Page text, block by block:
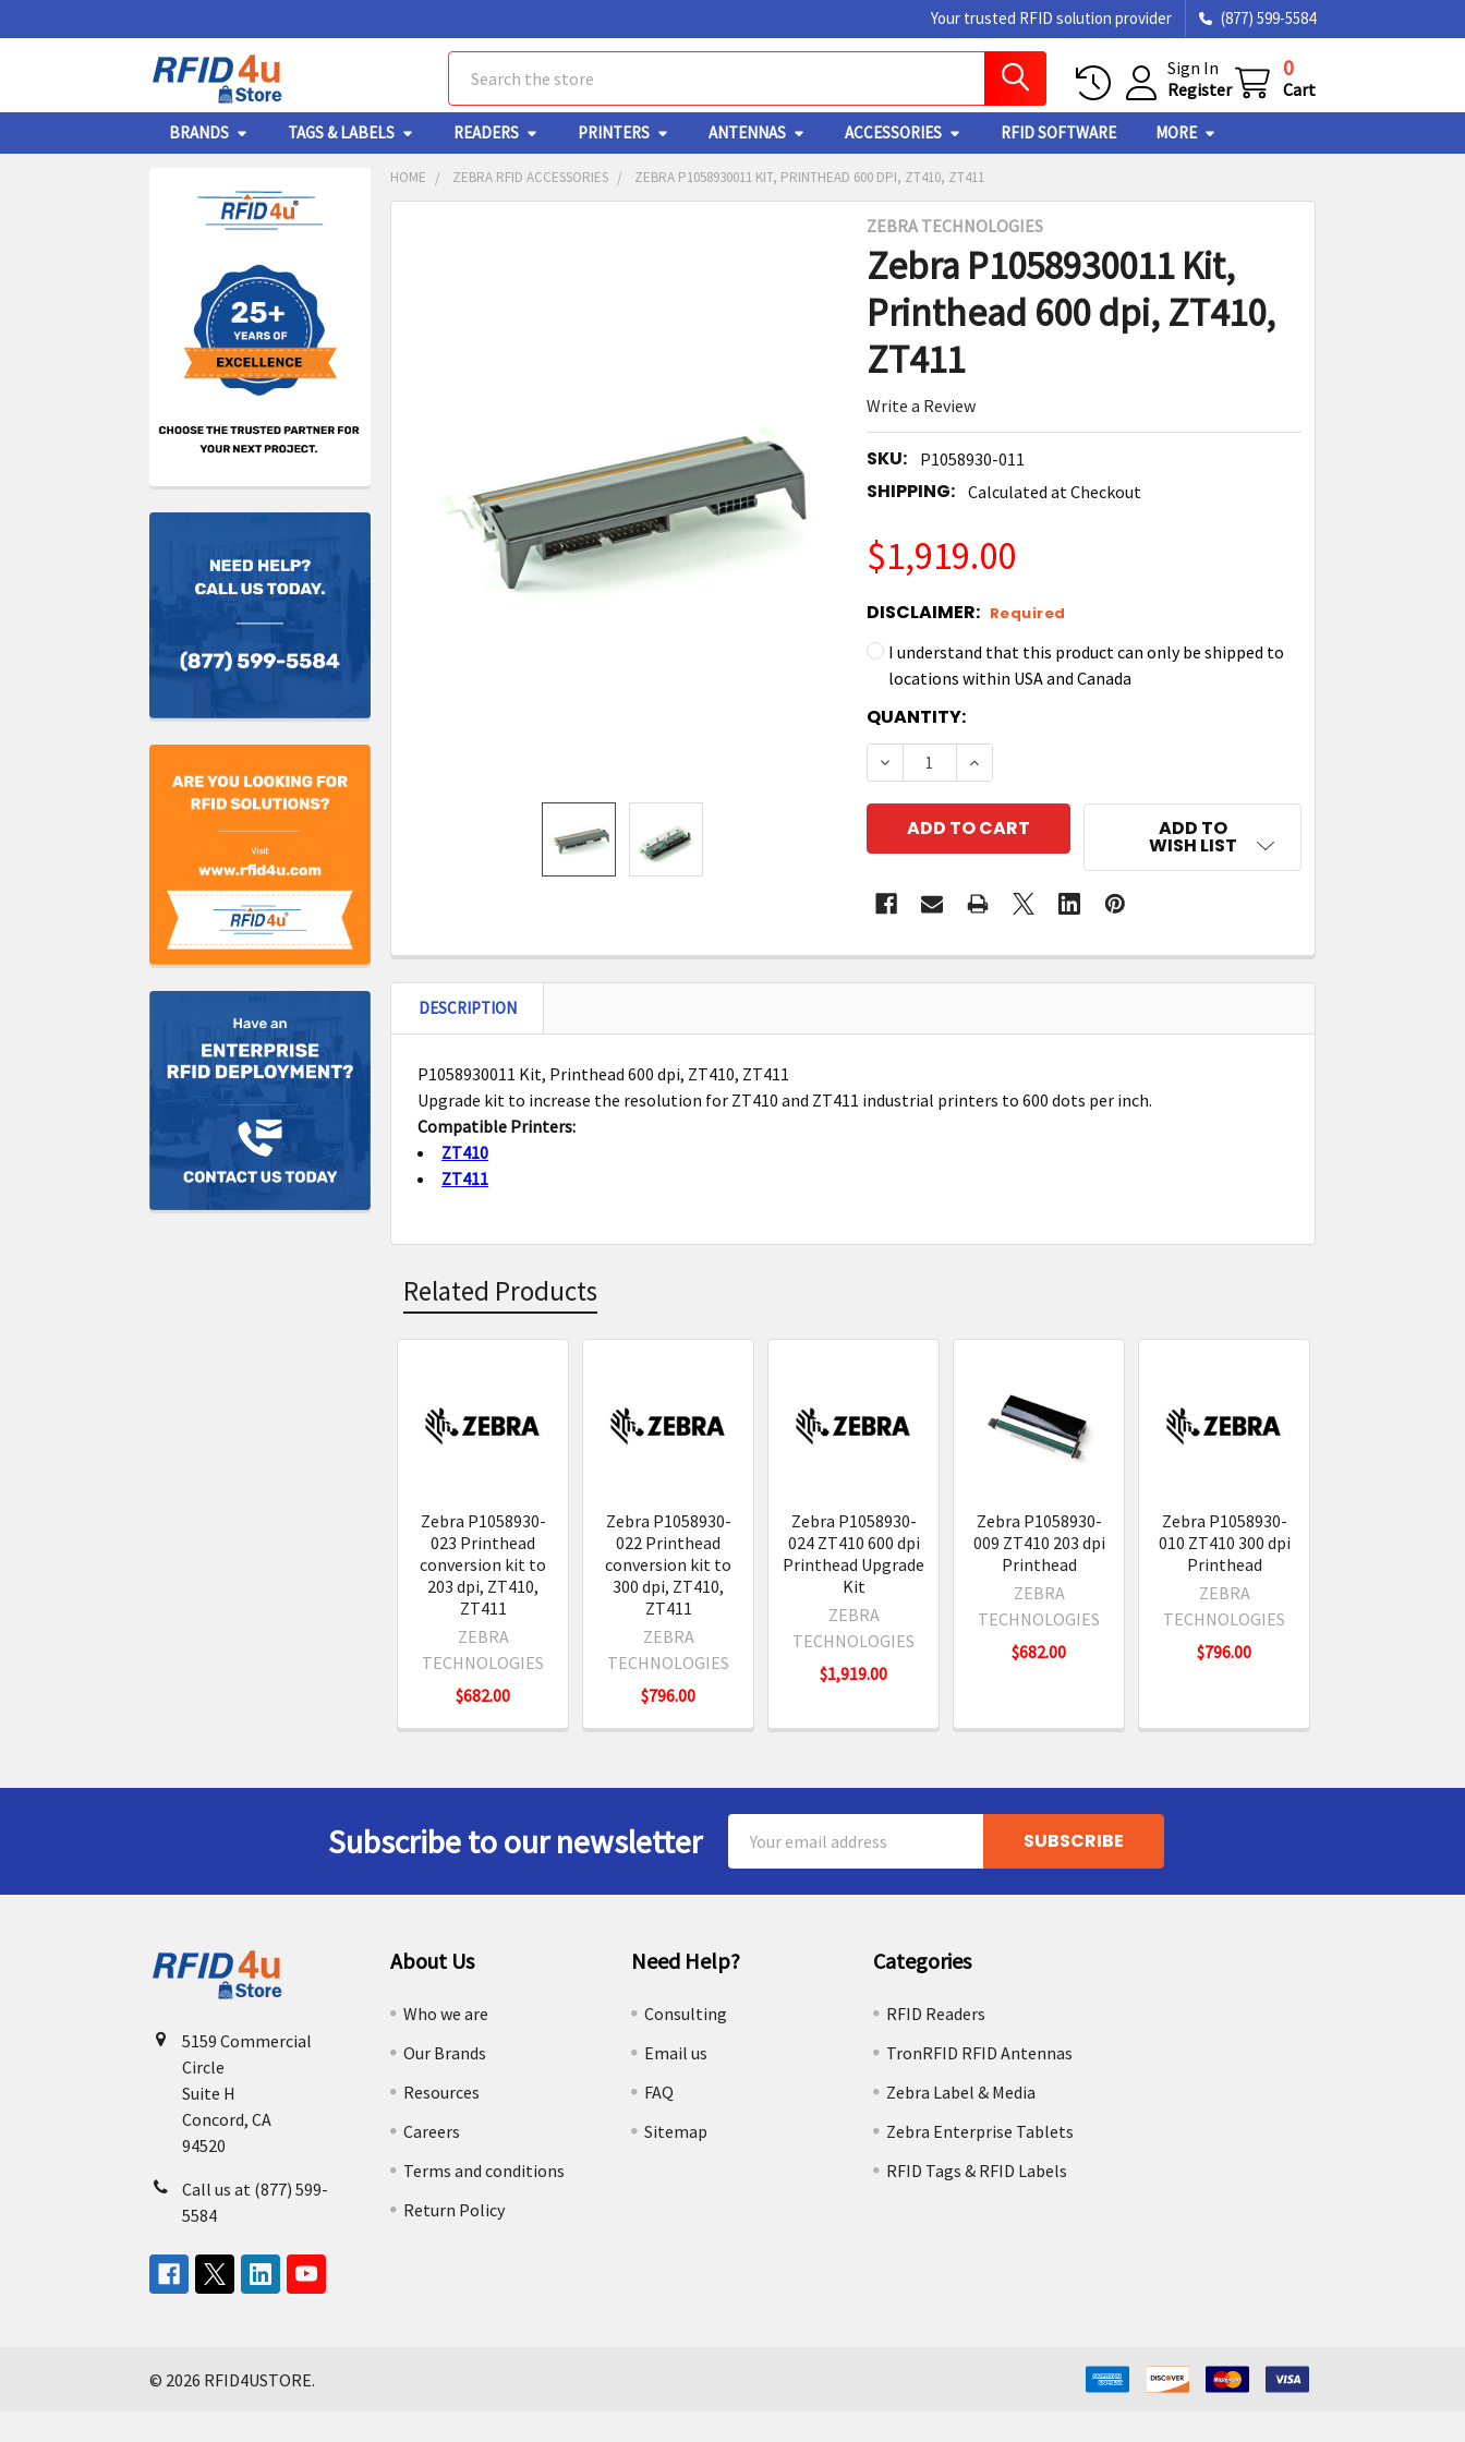
Your trusted RFID solution provider (877) 599-5584
Sign In
Register
0
Cart
BRANDS TAGS & LABELS READERS PRINTERS ANTENNAS ACCESSORIES RFID SOFTWARE MORE
Sidebar
HOME ZEBRA RFID ACCESSORIES ZEBRA P1058930011 KIT, PRINTHEAD 600 DPI, ZT410, ZT411
ZEBRA TECHNOLOGIES
Zebra P1058930011 Kit,
Printhead 600 dpi, ZT410,
ZT411
Write a Review
SKU: P1058930-011
SHIPPING: Calculated at Checkout
$1,919.00
DISCLAIMER: Required
I understand that this product can only be shipped to
locations within USA and Canada
CURRENT
STOCK:
QUANTITY:
DECREASE QUANTITY OF ZEBRA P1058930011 KIT, PRINTHEAD 600
INCREASE QUANTITY OF ZEBRA P1058930011 KIT,
ADD TO
WISH LIST
DESCRIPTION
P1058930011 Kit, Printhead 600 dpi, ZT410, ZT411
Upgrade kit to increase the resolution for ZT410 and ZT411 industrial printers to 600 dots per inch.
Compatible Printers:
ZT410
ZT411
Related Products
Products
Zebra P1058930-
023 Printhead
conversion kit to
203 dpi, ZT410,
ZT411
ZEBRA
TECHNOLOGIES
$682.00
Zebra P1058930-
022 Printhead
conversion kit to
300 dpi, ZT410,
ZT411
ZEBRA
TECHNOLOGIES
$796.00
Zebra P1058930-
024 ZT410 600 dpi
Printhead Upgrade
Kit
ZEBRA
TECHNOLOGIES
$1,919.00
Zebra P1058930-
009 ZT410 203 dpi
Printhead
ZEBRA
TECHNOLOGIES
$682.00
Zebra P1058930-
010 ZT410 300 dpi
Printhead
ZEBRA
TECHNOLOGIES
$796.00
Subscribe to our newsletter
Address
5159 Commercial
Circle
Suite H
Concord, CA
94520
Call us at (877) 599-
5584
About Us
Who we are
Our Brands
Resources
Careers
Terms and conditions
Return Policy
Need Help?
Consulting
Email us
FAQ
Sitemap
Categories
RFID Readers
TronRFID RFID Antennas
Zebra Label & Media
Zebra Enterprise Tablets
RFID Tags & RFID Labels
© 2026 RFID4USTORE.